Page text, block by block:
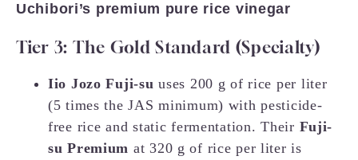
Uchibori’s premium pure rice vinegar
Tier 3: The Gold Standard (Specialty)
Iio Jozo Fuji-su uses 200 g of rice per liter
(5 times the JAS minimum) with pesticide-
free rice and static fermentation. Their Fuji-
su Premium at 320 g of rice per liter is